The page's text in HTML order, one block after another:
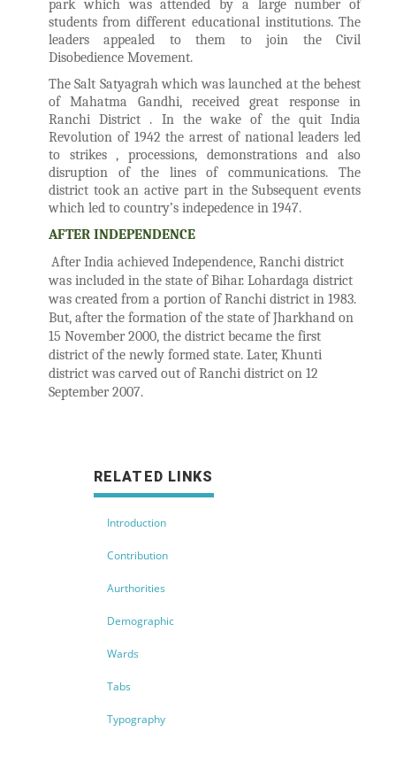
park which was attended by a large number of
students from different educational institutions. The
leaders appealed to them to join the Civil
Disobedience Movement.
The Salt Satyagrah which was launched at the behest
of Mahatma Gandhi, received great response in
Ranchi District . In the wake of the quit India
Revolution of 1942 the arrest of national leaders led
to strikes , processions, demonstrations and also
disruption of the lines of communications. The
district took an active part in the Subsequent events
which led to country’s indepedence in 1947.
AFTER INDEPENDENCE
After India achieved Independence, Ranchi district
was included in the state of Bihar. Lohardaga district
was created from a portion of Ranchi district in 1983.
But, after the formation of the state of Jharkhand on
15 November 2000, the district became the first
district of the newly formed state. Later, Khunti
district was carved out of Ranchi district on 12
September 2007.
RELATED LINKS
Introduction
Contribution
Aurthorities
Demographic
Wards
Tabs
Typography